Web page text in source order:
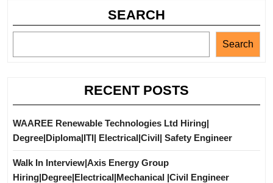
SEARCH
Search
RECENT POSTS
WAAREE Renewable Technologies Ltd Hiring|
Degree|Diploma|ITI| Electrical|Civil| Safety Engineer
Walk In Interview|Axis Energy Group
Hiring|Degree|Electrical|Mechanical |Civil Engineer